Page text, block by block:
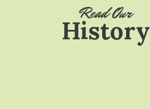
Read Our
History